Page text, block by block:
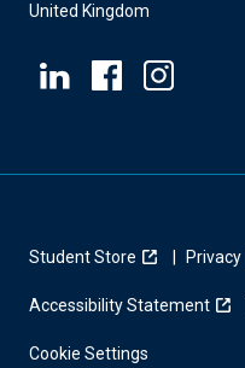
United Kingdom
Student Store Privacy
Accessibility Statement
Cookie Settings